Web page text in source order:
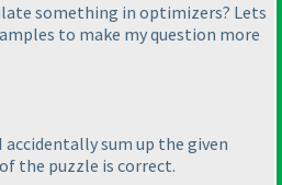
something in optimizers? Lets
to make my question more
accidentally sum up the given
the puzzle is correct.